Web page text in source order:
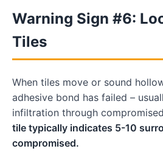
Warning Sign #6:
Tiles
When tiles move or sound
adhesive bond has failed –
infiltration through
tile typically indicates 5-10
compromised.